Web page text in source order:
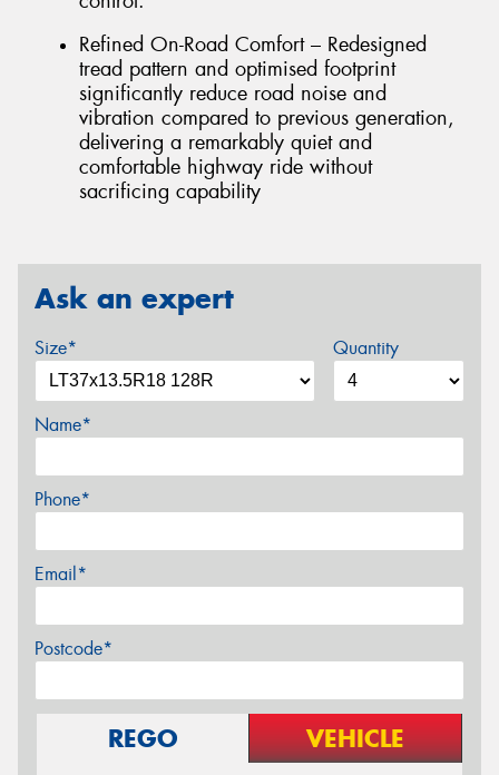
Refined On-Road Comfort – Redesigned
tread pattern and optimised footprint
significantly reduce road noise and
vibration compared to previous generation,
delivering a remarkably quiet and
comfortable highway ride without
sacrificing capability
Ask an expert
Size* Quantity
Name*
Phone*
Email*
Postcode*
REGO VEHICLE